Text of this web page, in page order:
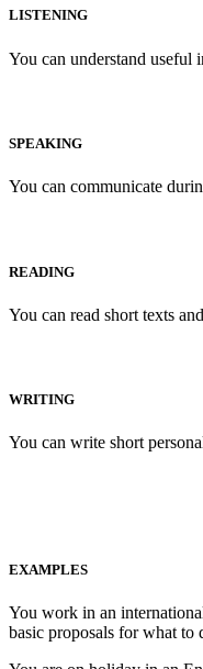
LISTENING
You can understand useful
SPEAKING
You can communicate
READING
You can read short texts
WRITING
You can write short
EXAMPLES
You work in an
basic proposals for what to